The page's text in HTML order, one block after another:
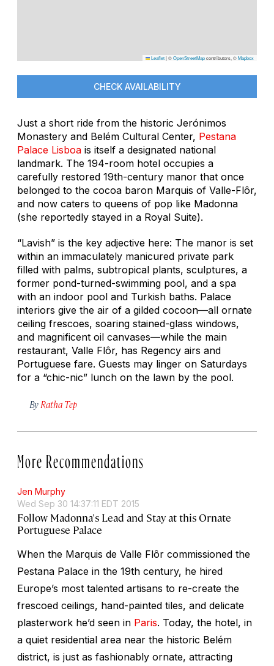
Leaflet|©OpenStreetMapcontributors, ©Mapbox
CHECK AVAILABILITY
Just a short ride from the historic Jerónimos
Monastery and Belém Cultural Center, Pestana
Palace Lisboa is itself a designated national
landmark. The 194-room hotel occupies a
carefully restored 19th-century manor that once
belonged to the cocoa baron Marquis of Valle-Flôr,
and now caters to queens of pop like Madonna
(she reportedly stayed in a Royal Suite).
“Lavish” is the key adjective here: The manor is set
within an immaculately manicured private park
filled with palms, subtropical plants, sculptures, a
former pond-turned-swimming pool, and a spa
with an indoor pool and Turkish baths. Palace
interiors give the air of a gilded cocoon—all ornate
ceiling frescoes, soaring stained-glass windows,
and magnificent oil canvases—while the main
restaurant, Valle Flôr, has Regency airs and
Portuguese fare. Guests may linger on Saturdays
for a “chic-nic” lunch on the lawn by the pool.
By Ratha Tep
More Recommendations
Jen Murphy
Wed Sep 30 14:37:11 EDT 2015
Follow Madonna's Lead and Stay at this Ornate
Portuguese Palace
When the Marquis de Valle Flôr commissioned the
Pestana Palace in the 19th century, he hired
Europe’s most talented artisans to re-create the
frescoed ceilings, hand-painted tiles, and delicate
plasterwork he’d seen in Paris. Today, the hotel, in
a quiet residential area near the historic Belém
district, is just as fashionably ornate, attracting